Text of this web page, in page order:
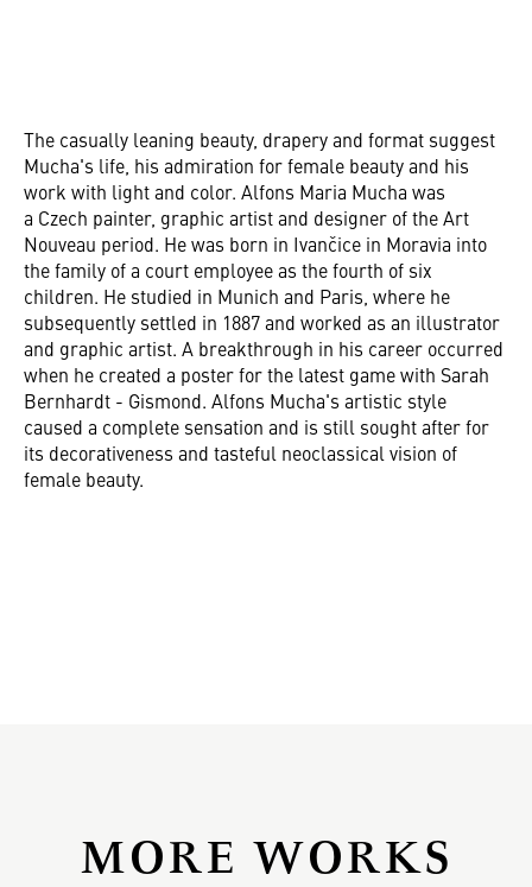
The casually leaning beauty, drapery and format suggest
Mucha's life, his admiration for female beauty and his
work with light and color. Alfons Maria Mucha was
a Czech painter, graphic artist and designer of the Art
Nouveau period. He was born in Ivančice in Moravia into
the family of a court employee as the fourth of six
children. He studied in Munich and Paris, where he
subsequently settled in 1887 and worked as an illustrator
and graphic artist. A breakthrough in his career occurred
when he created a poster for the latest game with Sarah
Bernhardt - Gismond. Alfons Mucha's artistic style
caused a complete sensation and is still sought after for
its decorativeness and tasteful neoclassical vision of
female beauty.
MORE WORKS